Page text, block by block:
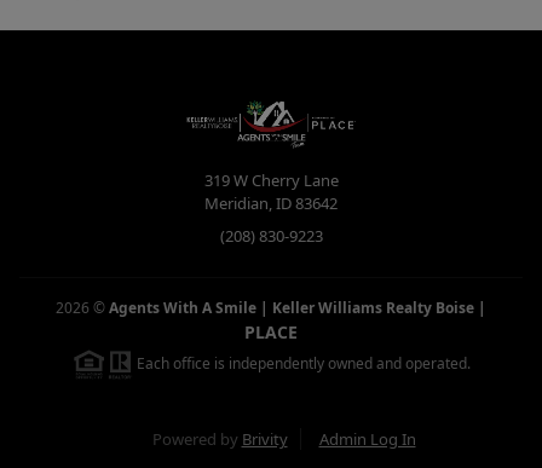
319 W Cherry Lane
Meridian,ID83642
(208) 830-9223
2026 ©Agents With A Smile | Keller Williams Realty Boise |
PLACE
Each office is independently owned and operated.
Powered by Brivity Admin Log In